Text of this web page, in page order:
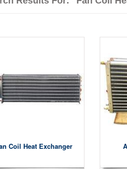
Coil Heat Exchanger